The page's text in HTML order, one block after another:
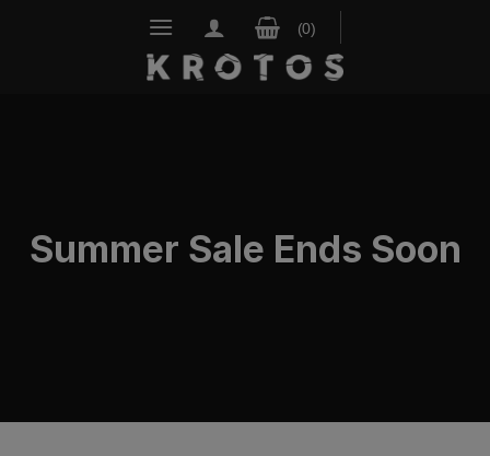
Summer Sale Ends Soon